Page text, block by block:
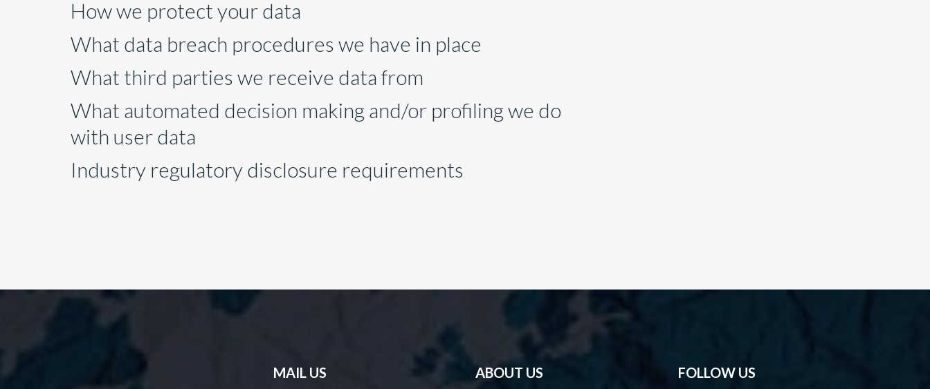
How we protect your data
What data breach procedures we have in place
What third parties we receive data from
What automated decision making and/or profiling we do
with user data
Industry regulatory disclosure requirements
MAIL US ABOUT US FOLLOW US